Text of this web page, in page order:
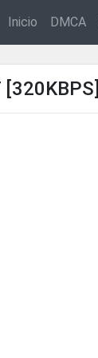
Inicio DMCA
[320KBPS]